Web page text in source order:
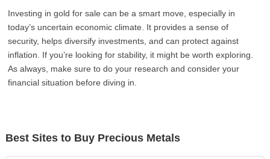
Investing in gold for sale can be a smart move, especially in
today’s uncertain economic climate. It provides a sense of
security, helps diversify investments, and can protect against
inflation. If you’re looking for stability, it might be worth exploring.
As always, make sure to do your research and consider your
financial situation before diving in.
Best Sites to Buy Precious Metals